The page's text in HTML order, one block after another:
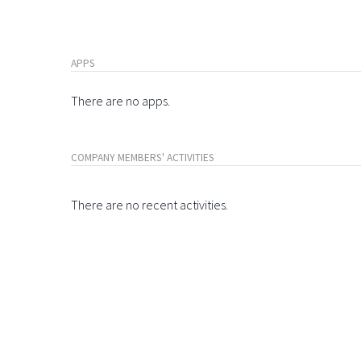
APPS
There are no apps.
COMPANY MEMBERS' ACTIVITIES
There are no recent activities.